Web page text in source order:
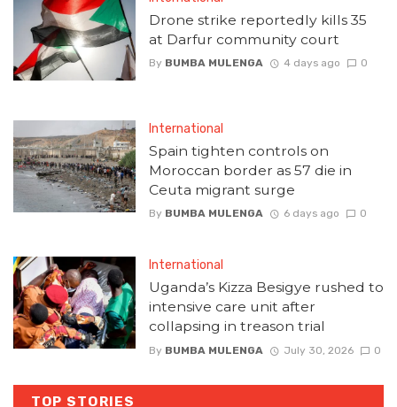
Drone strike reportedly kills 35
at Darfur community court
By BUMBA MULENGA 4 days ago 0
International
Spain tighten controls on
Moroccan border as 57 die in
Ceuta migrant surge
By BUMBA MULENGA 6 days ago 0
International
Uganda’s Kizza Besigye rushed to
intensive care unit after
collapsing in treason trial
By BUMBA MULENGA July 30, 2026 0
TOP STORIES